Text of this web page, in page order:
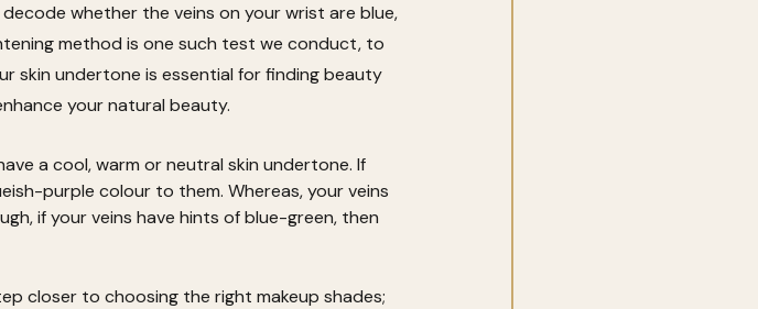
whether the veins on your wrist are blue,
method is one such test we conduct, to
skin undertone is essential for finding beauty
your natural beauty.
a cool, warm or neutral skin undertone. If
purple colour to them. Whereas, your veins
if your veins have hints of blue-green, then
closer to choosing the right makeup shades;